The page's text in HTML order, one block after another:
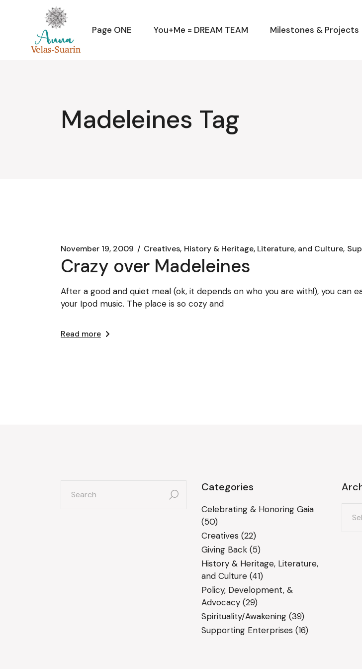
Page ONE You+Me = DREAM TEAM Milestones & Projects
Madeleines Tag
November 19, 2009 Creatives History & Heritage, Literature, and Culture
Crazy over Madeleines
After a good and quiet meal (ok, it depends on who you are with!), you can
your Ipod music. The place is so cozy and
Read more
for: Categories
Celebrating & Honoring Gaia
(50)
Creatives (22)
Giving Back(5)
History & Heritage, Literature,
and Culture(41)
Policy, Development, &
Advocacy(29)
Spirituality/Awakening(39)
Supporting Enterprises (16)